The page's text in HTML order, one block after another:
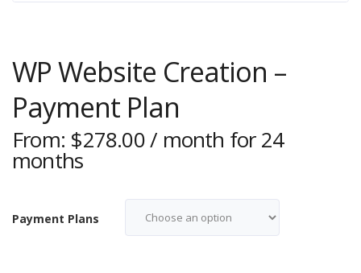
WP Website Creation –
Payment Plan
From: $278.00/ month for 24
months
Payment Plans